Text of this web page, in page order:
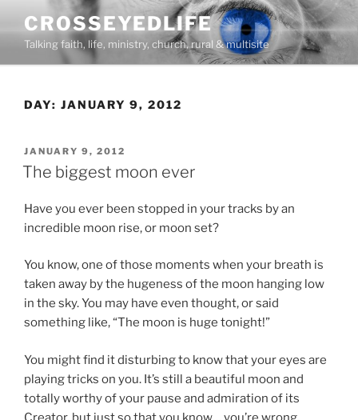
content
CROSSEYEDLIFE
Talking faith, life, ministry, church, rural & multisite
DAY: JANUARY 9, 2012
POSTED
ON
JANUARY 9, 2012
The biggest moon ever
Have you ever been stopped in your tracks by an
incredible moon rise, or moon set?
You know, one of those moments when your breath is
taken away by the hugeness of the moon hanging low
in the sky. You may have even thought, or said
something like, “The moon is huge tonight!”
You might find it disturbing to know that your eyes are
playing tricks on you. It’s still a beautiful moon and
totally worthy of your pause and admiration of its